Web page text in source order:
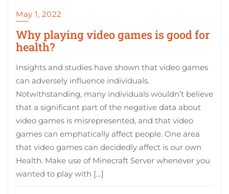
May 1, 2022
Why playing video games is good for
health?
Insights and studies have shown that video games
can adversely influence individuals.
Notwithstanding, many individuals wouldn’t believe
that a significant part of the negative data about
video games is misrepresented, and that video
games can emphatically affect people. One area
that video games can decidedly affect is our own
Health. Make use of Minecraft Server whenever you
wanted to play with […]